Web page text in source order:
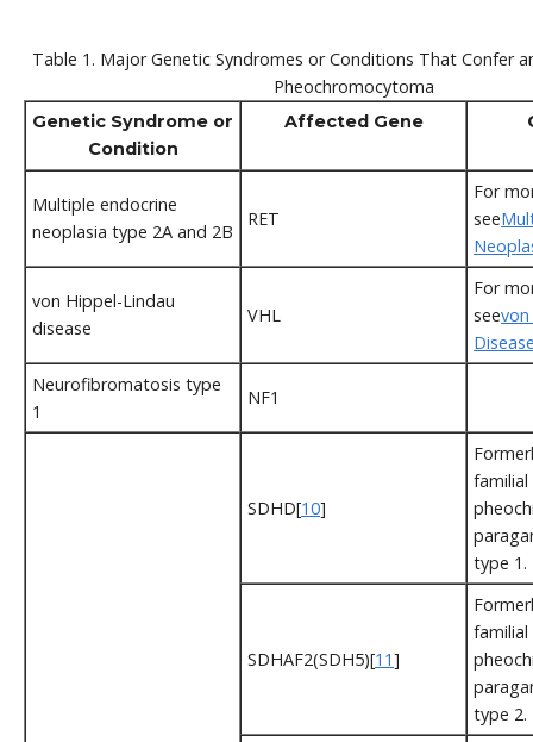
Table 1. Major Genetic Syndromes or Conditions That Confer
Pheochromocytoma
Genetic Syndrome or
Condition
Affected Gene
Multiple endocrine
neoplasia type 2A and 2B
RET
For
see
von Hippel-Lindau
disease
VHL
For
see
Neurofibromatosis type
1
NF1
SDHD[10]
familial
type 1.
SDHAF2(SDH5)[11]
familial
type 2.